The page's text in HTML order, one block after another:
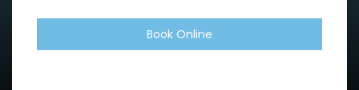
Book Online